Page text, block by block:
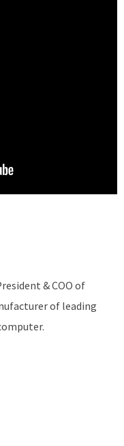
& COO of
of leading